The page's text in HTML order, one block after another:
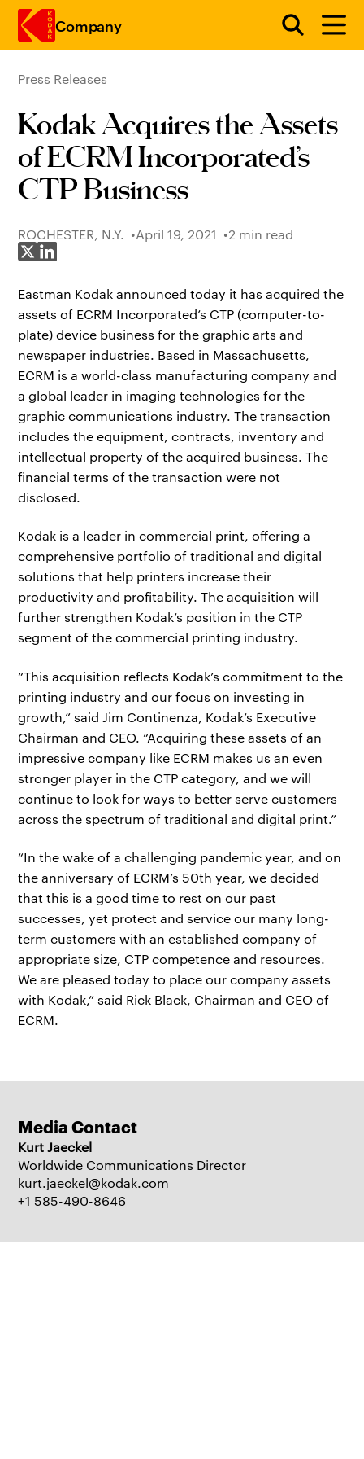
Company
Press Releases
Kodak Acquires the Assets
of ECRM Incorporated’s
CTP Business
ROCHESTER, N.Y. April 19, 2021
2 min read
Share on X
Share on LinkedIn
Eastman Kodak announced today it has acquired the
assets of ECRM Incorporated’s CTP (computer-to-
plate) device business for the graphic arts and
newspaper industries. Based in Massachusetts,
ECRM is a world-class manufacturing company and
a global leader in imaging technologies for the
graphic communications industry. The transaction
includes the equipment, contracts, inventory and
intellectual property of the acquired business. The
financial terms of the transaction were not
disclosed.
Kodak is a leader in commercial print, offering a
comprehensive portfolio of traditional and digital
solutions that help printers increase their
productivity and profitability. The acquisition will
further strengthen Kodak’s position in the CTP
segment of the commercial printing industry.
“This acquisition reflects Kodak’s commitment to the
printing industry and our focus on investing in
growth,” said Jim Continenza, Kodak’s Executive
Chairman and CEO. “Acquiring these assets of an
impressive company like ECRM makes us an even
stronger player in the CTP category, and we will
continue to look for ways to better serve customers
across the spectrum of traditional and digital print.”
“In the wake of a challenging pandemic year, and on
the anniversary of ECRM’s 50th year, we decided
that this is a good time to rest on our past
successes, yet protect and service our many long-
term customers with an established company of
appropriate size, CTP competence and resources.
We are pleased today to place our company assets
with Kodak,” said Rick Black, Chairman and CEO of
ECRM.
Media Contact
Kurt Jaeckel
Worldwide Communications Director
kurt.jaeckel@kodak.com
+1 585-490-8646